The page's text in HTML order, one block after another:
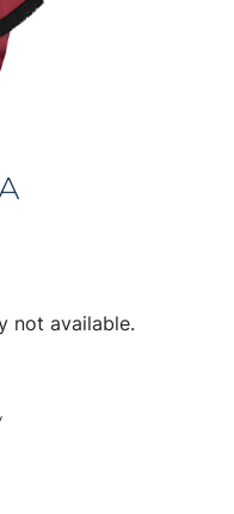
not available.